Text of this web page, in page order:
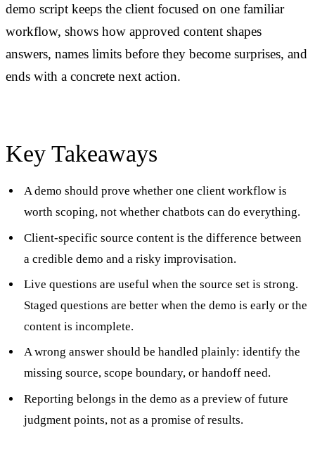
demo script keeps the client focused on one familiar
workflow, shows how approved content shapes
answers, names limits before they become surprises, and
ends with a concrete next action.
Key Takeaways
A demo should prove whether one client workflow is
worth scoping, not whether chatbots can do everything.
Client-specific source content is the difference between
a credible demo and a risky improvisation.
Live questions are useful when the source set is strong.
Staged questions are better when the demo is early or the
content is incomplete.
A wrong answer should be handled plainly: identify the
missing source, scope boundary, or handoff need.
Reporting belongs in the demo as a preview of future
judgment points, not as a promise of results.